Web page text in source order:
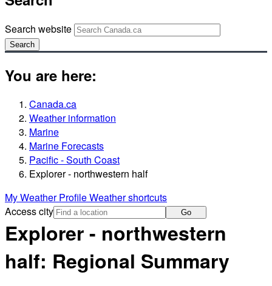
Search website
Search
You are here:
Canada.ca
Weather information
Marine
Marine Forecasts
Pacific - South Coast
Explorer - northwestern half
My Weather ProfileWeather shortcuts
Access city
Go
Explorer - northwestern
half: Regional Summary